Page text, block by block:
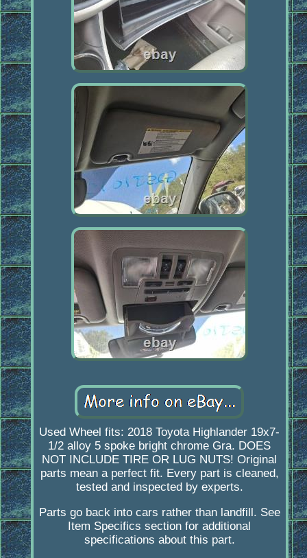
Used Wheel fits: 2018 Toyota Highlander 19x7-
1/2 alloy 5 spoke bright chrome Gra. DOES
NOT INCLUDE TIRE OR LUG NUTS! Original
parts mean a perfect fit. Every part is cleaned,
tested and inspected by experts.
Parts go back into cars rather than landfill. See
Item Specifics section for additional
specifications about this part.